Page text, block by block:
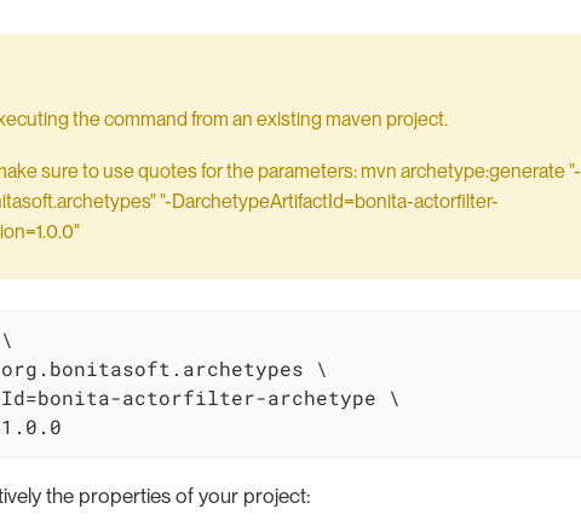
the command from an existing maven project.
sure to use quotes for the parameters: mvn archetype:generate "-
"-DarchetypeArtifactId=bonita-actorfilter-
\
actorfilter-archetype \
the properties of your project: